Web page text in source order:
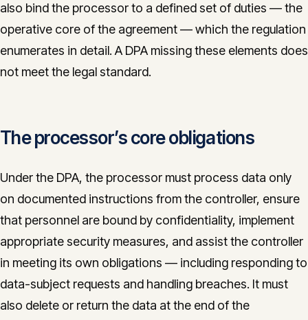
also bind the processor to a defined set of duties — the
operative core of the agreement — which the regulation
enumerates in detail. A DPA missing these elements does
not meet the legal standard.
The processor’s core obligations
Under the DPA, the processor must process data only
on documented instructions from the controller, ensure
that personnel are bound by confidentiality, implement
appropriate security measures, and assist the controller
in meeting its own obligations — including responding to
data-subject requests and handling breaches. It must
also delete or return the data at the end of the